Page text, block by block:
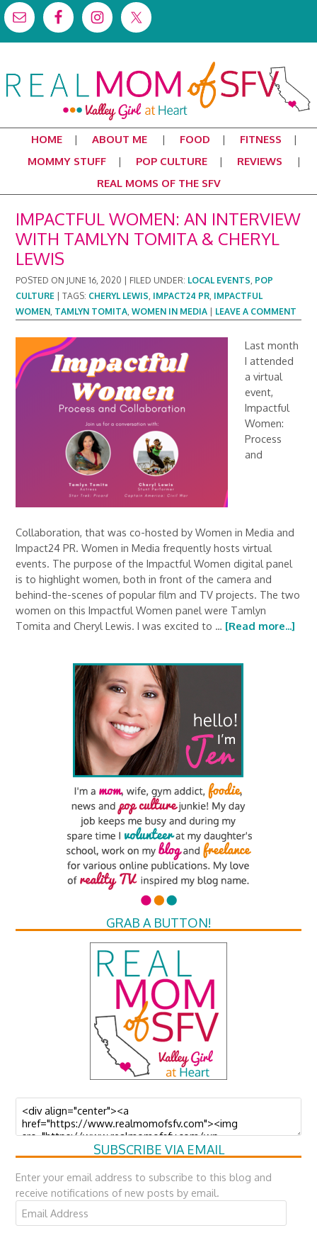
HOME ABOUT ME FOOD
FITNESS
MOMMY STUFF
POP CULTURE
REVIEWS
REAL MOMS OF THE SFV
IMPACTFUL WOMEN: AN INTERVIEW
WITH TAMLYN TOMITA & CHERYL
LEWIS
POSTED ON JUNE 16, 2020 FILED UNDER: LOCAL EVENTS, POP
CULTURE |TAGS: CHERYL LEWIS, IMPACT24 PR, IMPACTFUL
WOMEN, TAMLYN TOMITA,WOMEN IN MEDIA LEAVE A COMMENT
Last month
I attended
a virtual
event,
Impactful
Women:
Process
and
Collaboration, that was co-hosted by Women in Media and
Impact24 PR. Women in Media frequently hosts virtual
events. The purpose of the Impactful Women digital panel
is to highlight women, both in front of the camera and
behind-the-scenes of popular film and TV projects. The two
women on this Impactful Women panel were Tamlyn
Tomita and Cheryl Lewis. I was excited to … [Read more...]
GRAB A BUTTON!
SUBSCRIBE VIA EMAIL
Enter your email address to subscribe to this blog and
receive notifications of new posts by email.
Email
Address